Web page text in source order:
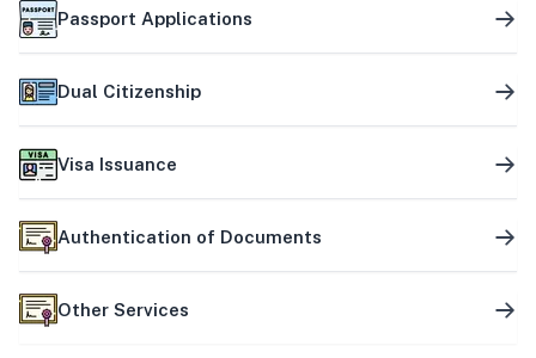
Passport Applications
Dual Citizenship
Visa Issuance
Authentication of Documents
Other Services